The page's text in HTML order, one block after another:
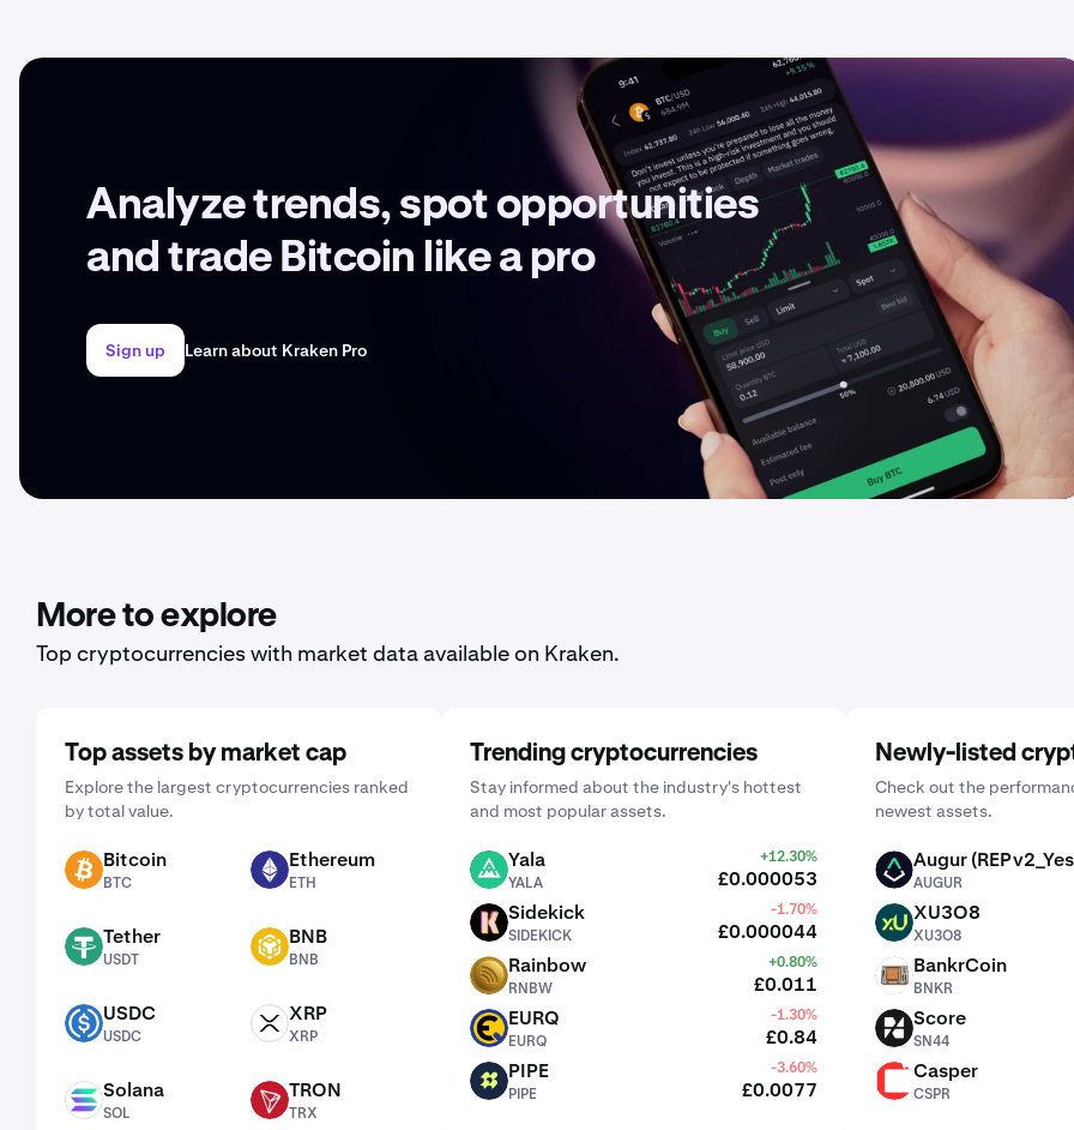
Analyze trends, spot opportunities
and trade Bitcoin like a pro
Sign up Learn about Kraken Pro
More to explore
Top cryptocurrencies with market data available on Kraken.
Top assets by market cap
Explore the largest cryptocurrencies ranked
by total value.
BTC Bitcoin
BTC
ETH Ethereum
ETH
USDT Tether
USDT
BNB BNB
BNB
USDC USDC
USDC
XRP XRP
XRP
SOL Solana
SOL
TRX TRON
TRX
Trending cryptocurrencies
Stay informed about the industry's hottest
and most popular assets.
YALA Yala
YALA
+12.30%
£0.000053
SIDEKICKSidekick
SIDEKICK
-1.70%
£0.000044
RNBW Rainbow
RNBW
+0.80%
£0.011
EURQ EURQ
EURQ
-1.30%
£0.84
PIPE PIPE
PIPE
-3.60%
£0.0077
Newly-listed
Check out the
newest assets.
AUGUR Augur
AUGUR
XU3O8 XU3O8
XU3O8
BNKR BankrCoin
BNKR
SN44 Score
SN44
Casper
CSPR